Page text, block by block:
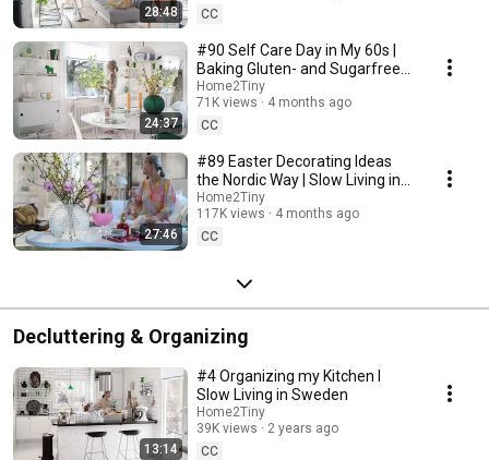
28:48
CC
24:37
#90 Self Care Day in My 60s |
Baking Gluten- and Sugarfree
Meringue Roll
Home2Tiny
71K views
4 months ago
CC
27:46
#89 Easter Decorating Ideas
the Nordic Way | Slow Living in
Sweden
Home2Tiny
117K views
4 months ago
CC
Decluttering & Organizing
13:14
#4 Organizing my Kitchen I
Slow Living in Sweden
Home2Tiny
39K views
2 years ago
CC